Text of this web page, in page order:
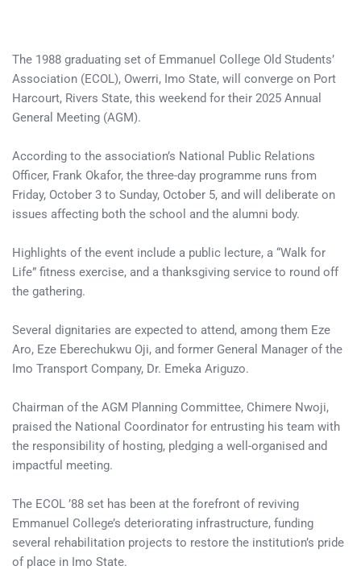
The 1988 graduating set of Emmanuel College Old Students’
Association (ECOL), Owerri, Imo State, will converge on Port
Harcourt, Rivers State, this weekend for their 2025 Annual
General Meeting (AGM).
According to the association’s National Public Relations
Officer, Frank Okafor, the three-day programme runs from
Friday, October 3 to Sunday, October 5, and will deliberate on
issues affecting both the school and the alumni body.
Highlights of the event include a public lecture, a “Walk for
Life” fitness exercise, and a thanksgiving service to round off
the gathering.
Several dignitaries are expected to attend, among them Eze
Aro, Eze Eberechukwu Oji, and former General Manager of the
Imo Transport Company, Dr. Emeka Ariguzo.
Chairman of the AGM Planning Committee, Chimere Nwoji,
praised the National Coordinator for entrusting his team with
the responsibility of hosting, pledging a well-organised and
impactful meeting.
The ECOL ’88 set has been at the forefront of reviving
Emmanuel College’s deteriorating infrastructure, funding
several rehabilitation projects to restore the institution’s pride
of place in Imo State.